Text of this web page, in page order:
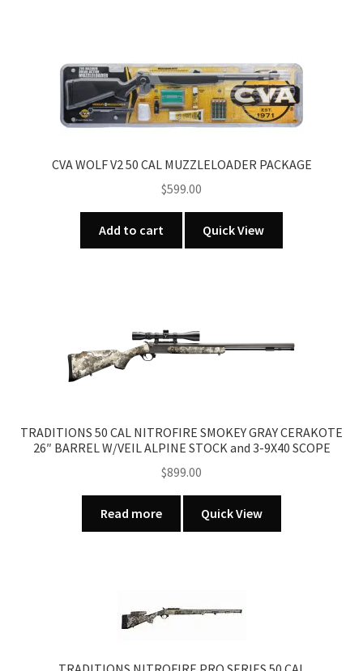
CVA WOLF V2 50 CAL MUZZLELOADER PACKAGE
$599.00
Add to cart Quick View
TRADITIONS 50 CAL NITROFIRE SMOKEY GRAY CERAKOTE
26″ BARREL W/VEIL ALPINE STOCK and 3-9X40 SCOPE
$899.00
Read more Quick View